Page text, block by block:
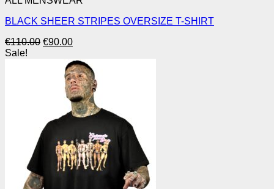
BLACK SHEER STRIPES OVERSIZE T-SHIRT
€110.00 Original
€110.00.
€90.00Current
is:
€90.00.
Sale!